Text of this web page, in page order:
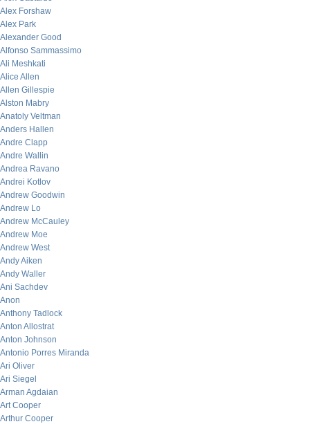
Alex Forshaw
Alex Park
Alexander Good
Alfonso Sammassimo
Ali Meshkati
Alice Allen
Allen Gillespie
Alston Mabry
Anatoly Veltman
Anders Hallen
Andre Clapp
Andre Wallin
Andrea Ravano
Andrei Kotlov
Andrew Goodwin
Andrew Lo
Andrew McCauley
Andrew Moe
Andrew West
Andy Aiken
Andy Waller
Ani Sachdev
Anon
Anthony Tadlock
Anton Allostrat
Anton Johnson
Antonio Porres Miranda
Ari Oliver
Ari Siegel
Arman Agdaian
Art Cooper
Arthur Cooper